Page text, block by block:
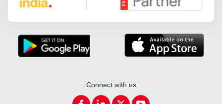
Connect with us